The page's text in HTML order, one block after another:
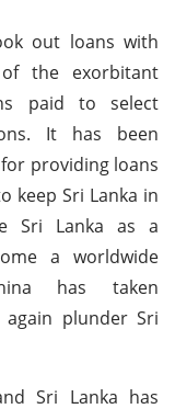
out loans with
the exorbitant
paid to select
It has been
providing loans
keep Sri Lanka in
Sri Lanka as a
a worldwide
has taken
plunder Sri
Sri Lanka has